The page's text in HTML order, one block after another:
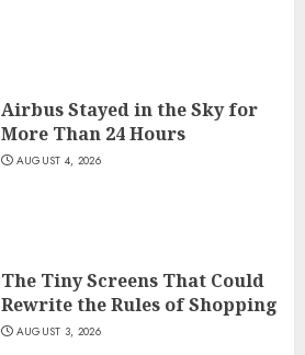
Airbus Stayed in the Sky for
More Than 24 Hours
AUGUST 4, 2026
The Tiny Screens That Could
Rewrite the Rules of Shopping
AUGUST 3, 2026